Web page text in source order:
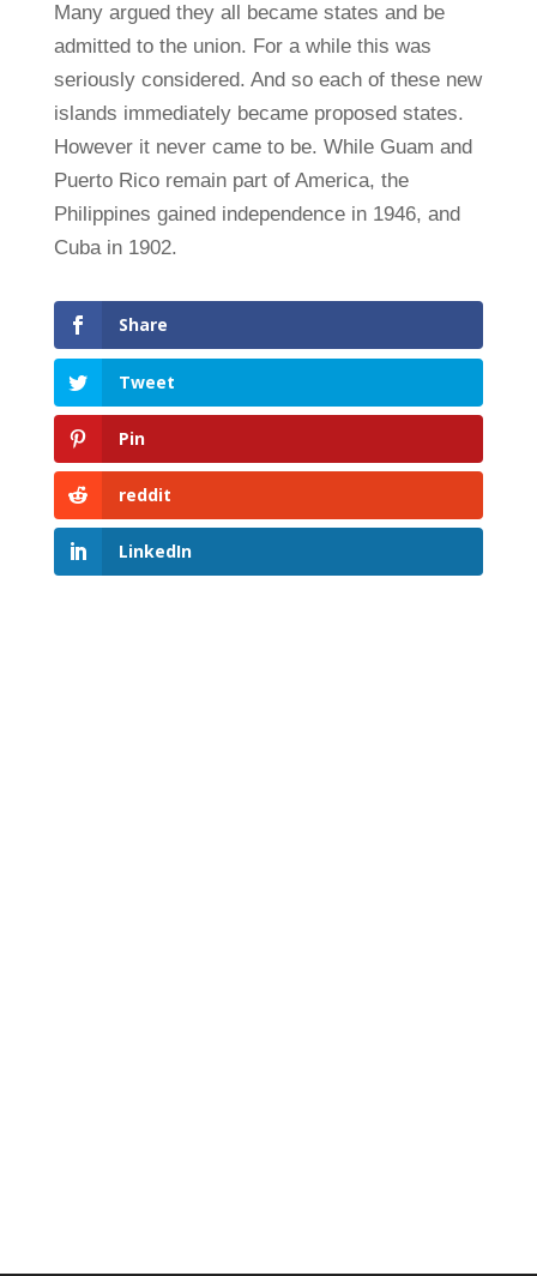
Many argued they all became states and be
admitted to the union. For a while this was
seriously considered. And so each of these new
islands immediately became proposed states.
However it never came to be. While Guam and
Puerto Rico remain part of America, the
Philippines gained independence in 1946, and
Cuba in 1902.
Share
Tweet
Pin
reddit
LinkedIn